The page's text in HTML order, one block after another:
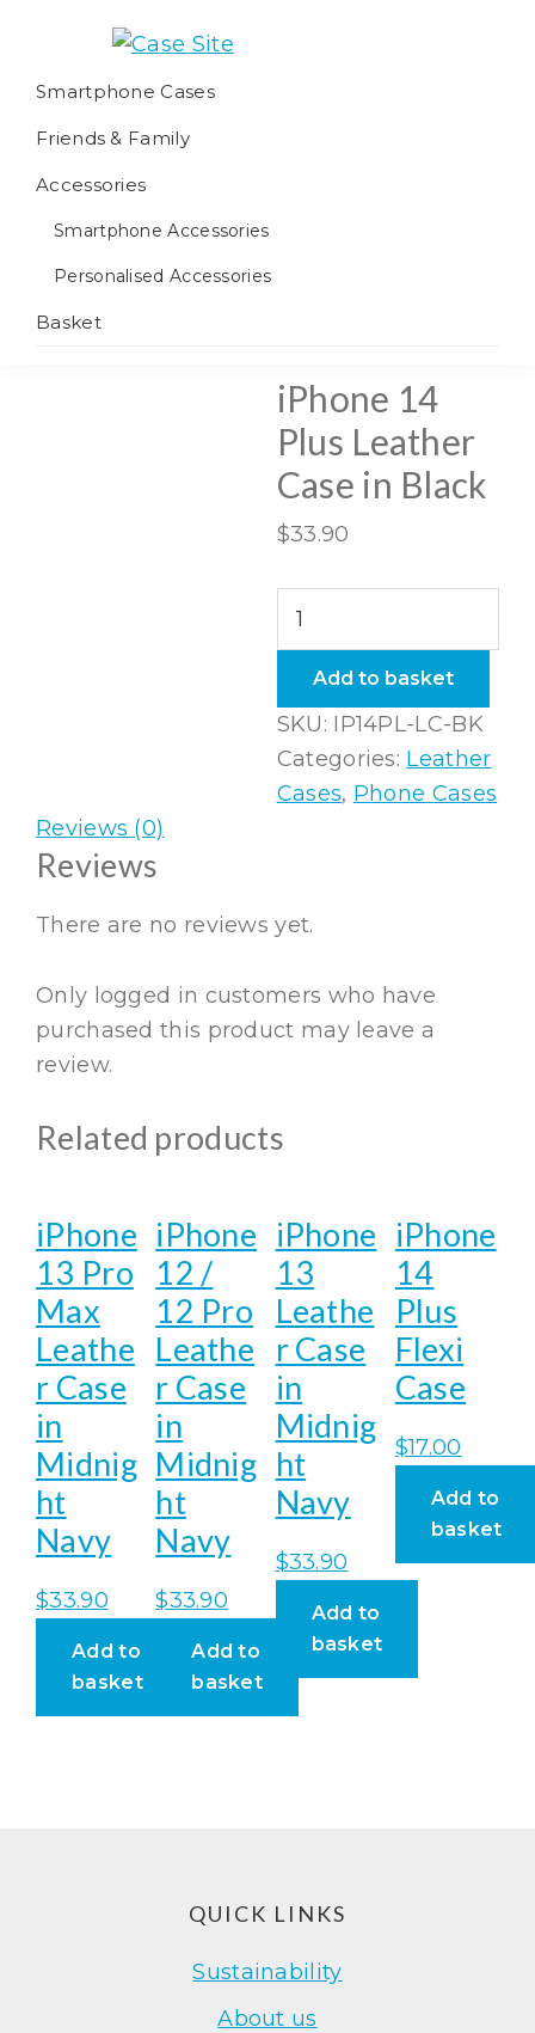
primary
main
footer
Site
We
worldwide
fulfilment
Smartphone Cases
Friends & Family
Accessories
Smartphone Accessories
Personalised Accessories
Basket
iPhone 14
Plus Leather
Case in Black
$33.90
Plus
Leather
Black
Add to basket
SKU: IP14PL-LC-BK
Categories: Leather
Cases, Phone Cases
Reviews (0)
Reviews
There are no reviews yet.
Only logged in customers who have
purchased this product may leave a
review.
Related products
iPhone
13 Pro
Max
Leathe
r Case
in
Midnig
ht
Navy
$33.90
Add to
basket
iPhone
12 /
12 Pro
Leathe
r Case
in
Midnig
ht
Navy
$33.90
Add to
basket
iPhone
13
Leathe
r Case
in
Midnig
ht
Navy
$33.90
Add to
basket
iPhone
14
Plus
Flexi
Case
$17.00
Add to
basket
QUICK LINKS
Sustainability
About us